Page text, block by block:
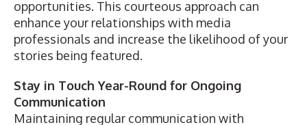
opportunities. This courteous approach can
enhance your relationships with media
professionals and increase the likelihood of your
stories being featured.
Stay in Touch Year-Round for Ongoing
Communication
Maintaining regular communication with